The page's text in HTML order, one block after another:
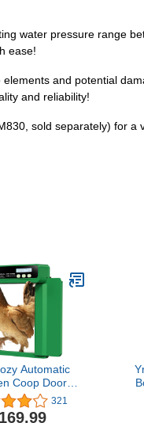
water pressure range
ease!
and potential
and reliability!
sold separately) for a
Automatic
Coop Door
with Timer,
Light
321